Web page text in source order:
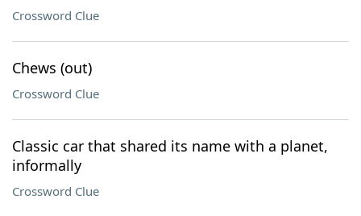
Crossword Clue
Chews (out)
Crossword Clue
Classic car that shared its name with a planet,
informally
Crossword Clue